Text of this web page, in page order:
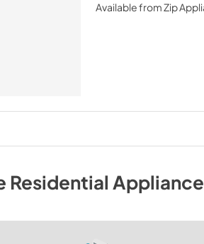
Available fromZip
Residential